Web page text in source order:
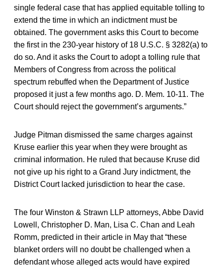
single federal case that has applied equitable tolling to
extend the time in which an indictment must be
obtained. The government asks this Court to become
the first in the 230-year history of 18 U.S.C. § 3282(a) to
do so. And it asks the Court to adopt a tolling rule that
Members of Congress from across the political
spectrum rebuffed when the Department of Justice
proposed it just a few months ago. D. Mem. 10-11. The
Court should reject the government’s arguments.”
Judge Pitman dismissed the same charges against
Kruse earlier this year when they were brought as
criminal information. He ruled that because Kruse did
not give up his right to a Grand Jury indictment, the
District Court lacked jurisdiction to hear the case.
The four Winston & Strawn LLP attorneys, Abbe David
Lowell, Christopher D. Man, Lisa C. Chan and Leah
Romm, predicted in their article in May that “these
blanket orders will no doubt be challenged when a
defendant whose alleged acts would have expired